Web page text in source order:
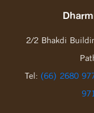
2/2 Bhakdi
Tel: (66) 2680